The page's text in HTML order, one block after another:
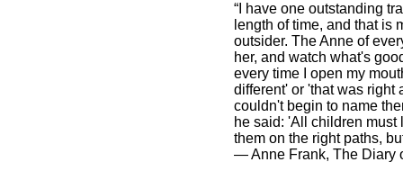
“I have one outstanding
length of time, and that is
outsider. The Anne of
her, and watch what's
every time I open my
different' or 'that was right
couldn't begin to name
he said: 'All children
them on the right paths,
― Anne Frank, The Diary